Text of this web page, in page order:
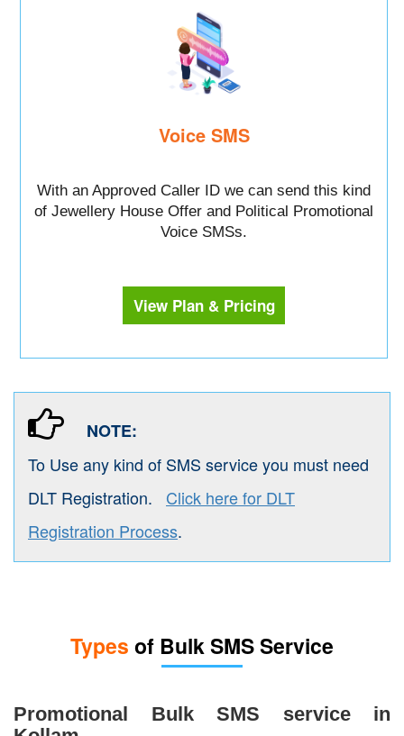
Voice SMS
With an Approved Caller ID we can send this kind
of Jewellery House Offer and Political Promotional
Voice SMSs.
View Plan & Pricing
NOTE:
To Use any kind of SMS service you must need
DLT Registration. Click here for DLT
Registration Process.
Types of Bulk SMS Service
Promotional Bulk SMS service in